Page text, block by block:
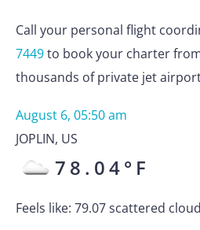
Call your personal flight
7449to book your charter
thousands of private jet
August 6, 05:50 am
JOPLIN, US
78.04°F
Feels like: 79.07scattered